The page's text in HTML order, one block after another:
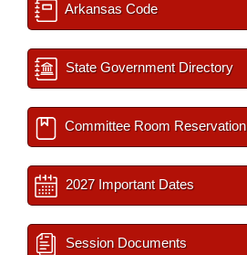
Arkansas Code
State Government Directory
Committee Room Reservation
2027 Important Dates
Session Documents